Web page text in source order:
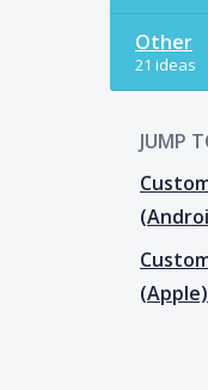
Other
21 ideas
JUMP
(Apple)